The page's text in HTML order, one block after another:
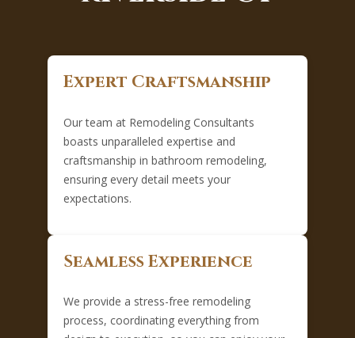
Expert Craftsmanship
Our team at Remodeling Consultants
boasts unparalleled expertise and
craftsmanship in bathroom remodeling,
ensuring every detail meets your
expectations.
Seamless Experience
We provide a stress-free remodeling
process, coordinating everything from